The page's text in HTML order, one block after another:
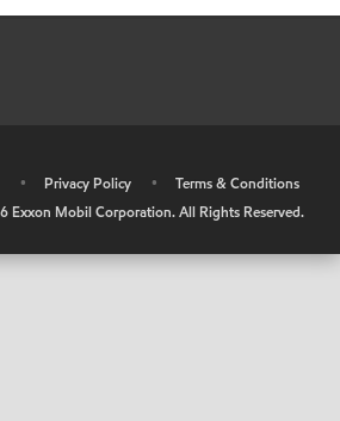
• Privacy Policy •
Terms & Conditions
Exxon Mobil Corporation. All Rights Reserved.